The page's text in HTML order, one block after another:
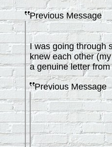
Previous Message
I was going through
knew each other
a genuine letter
Previous Message